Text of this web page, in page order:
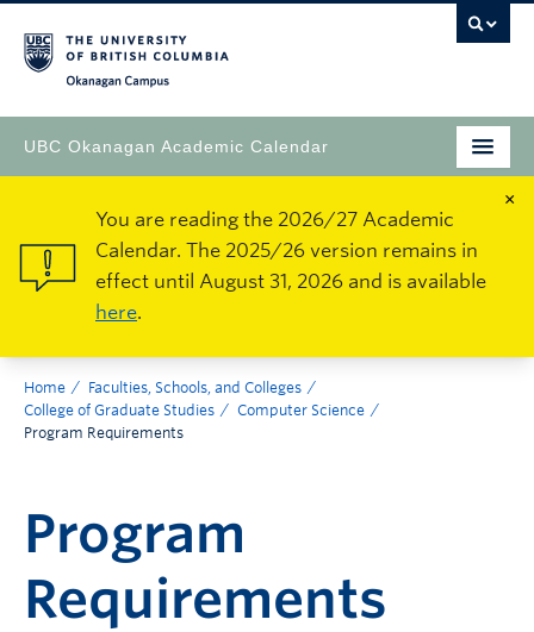
UBC Okanagan Academic Calendar
×
You are reading the 2026/27 Academic
Calendar. The 2025/26 version remains in
effect until August 31, 2026 and is available
here.
Home
Faculties, Schools, and Colleges
College of Graduate Studies
Computer Science
Program Requirements
Program
Requirements